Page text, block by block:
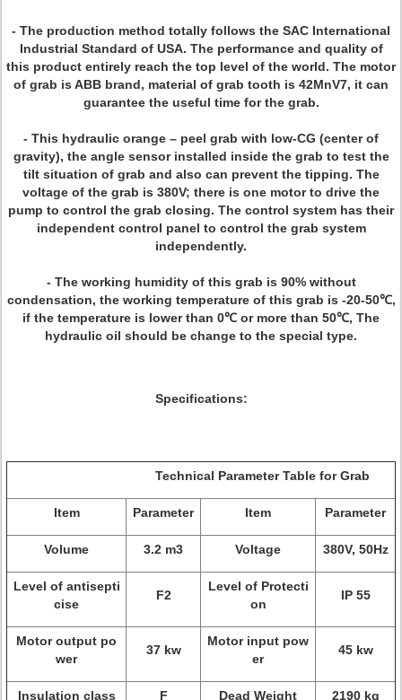
- The production method totally follows the SAC International
Industrial Standard of USA. The performance and quality of
this product entirely reach the top level of the world. The motor
of grab is ABB brand, material of grab tooth is 42MnV7, it can
guarantee the useful time for the grab.
- This hydraulic orange – peel grab with low-CG (center of
gravity), the angle sensor installed inside the grab to test the
tilt situation of grab and also can prevent the tipping. The
voltage of the grab is 380V; there is one motor to drive the
pump to control the grab closing. The control system has their
independent control panel to control the grab system
independently.
- The working humidity of this grab is 90% without
condensation, the working temperature of this grab is -20-50℃,
if the temperature is lower than 0℃ or more than 50℃, The
hydraulic oil should be change to the special type.
Specifications:
Technical Parameter Table for Grab
Item Parameter Item Parameter
Volume 3.2 m3 Voltage 380V, 50Hz
Level of antisepti
cise
F2
Level of Protecti
on
IP 55
Motor output po
wer
37 kw
Motor input pow
er
45 kw
Insulation class F Dead Weight 2190 kg